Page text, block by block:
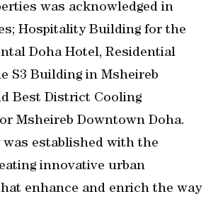
was acknowledged in
Hospitality Building for the
Doha Hotel, Residential
S3 Building in Msheireb
Best District Cooling
Msheireb Downtown Doha.
was established with the
innovative urban
enhance and enrich the way